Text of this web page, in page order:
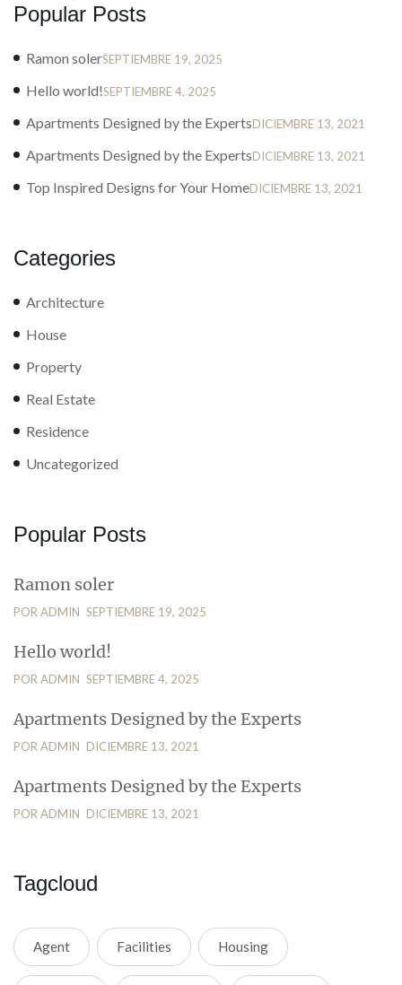
Popular Posts
Ramon solerSEPTIEMBRE 19, 2025
Hello world!SEPTIEMBRE 4, 2025
Apartments Designed by the ExpertsDICIEMBRE 13, 2021
Apartments Designed by the ExpertsDICIEMBRE 13, 2021
Top Inspired Designs for Your HomeDICIEMBRE 13, 2021
Categories
Architecture
House
Property
Real Estate
Residence
Uncategorized
Popular Posts
Ramon soler
POR ADMIN SEPTIEMBRE 19, 2025
Hello world!
POR ADMIN SEPTIEMBRE 4, 2025
Apartments Designed by the Experts
POR ADMIN DICIEMBRE 13, 2021
Apartments Designed by the Experts
POR ADMIN DICIEMBRE 13, 2021
Tagcloud
Agent Facilities Housing